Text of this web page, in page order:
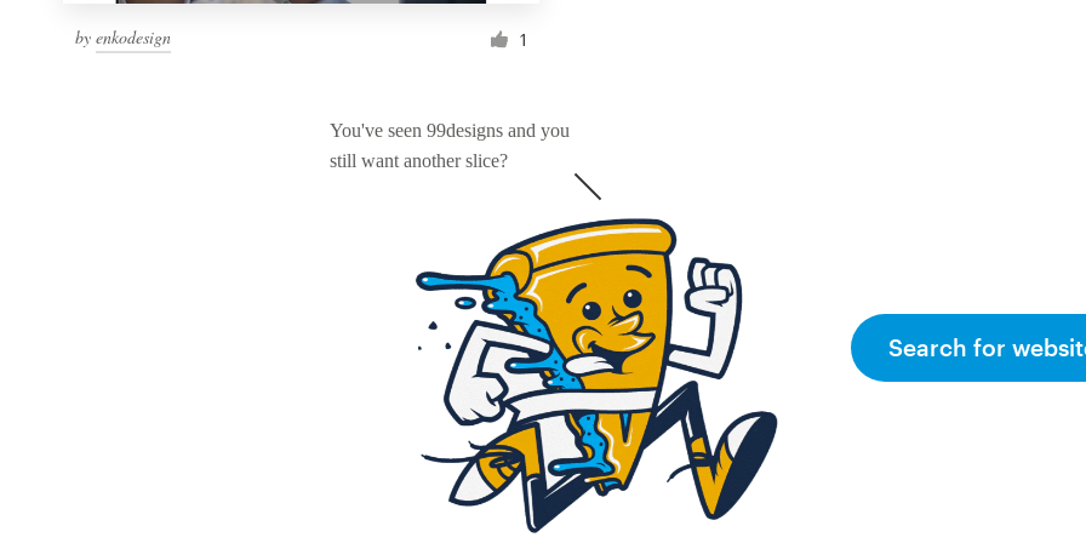
by enkodesign 1
You've seen 99designs and you
still want another slice?
Search for